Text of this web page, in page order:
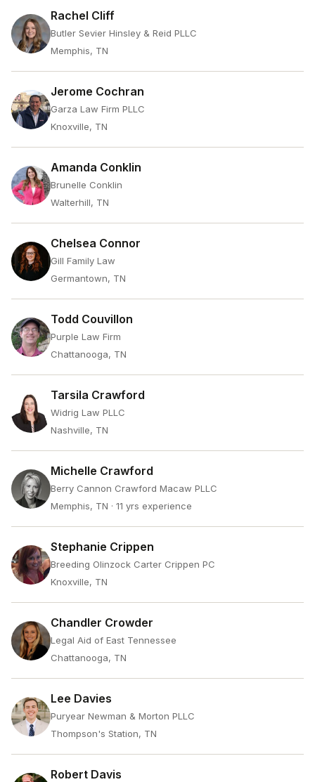
Rachel Cliff
Butler Sevier Hinsley & Reid PLLC
Memphis, TN
Jerome Cochran
Garza Law Firm PLLC
Knoxville, TN
Amanda Conklin
Brunelle Conklin
Walterhill, TN
Chelsea Connor
Gill Family Law
Germantown, TN
Todd Couvillon
Purple Law Firm
Chattanooga, TN
Tarsila Crawford
Widrig Law PLLC
Nashville, TN
Michelle Crawford
Berry Cannon Crawford Macaw PLLC
Memphis, TN · 11 yrs experience
Stephanie Crippen
Breeding Olinzock Carter Crippen PC
Knoxville, TN
Chandler Crowder
Legal Aid of East Tennessee
Chattanooga, TN
Lee Davies
Puryear Newman & Morton PLLC
Thompson's Station, TN
Robert Davis